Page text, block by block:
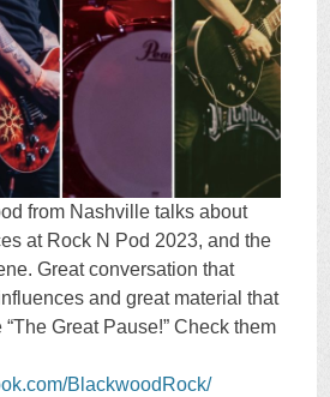
from Nashville talks about
at Rock N Pod 2023, and the
Great conversation that
and great material that
Great Pause!” Check them
BlackwoodRock/